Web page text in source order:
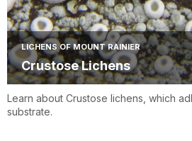
LICHENS OF MOUNT RAINIER
Crustose Lichens
Learn about Crustose lichens, which
substrate.